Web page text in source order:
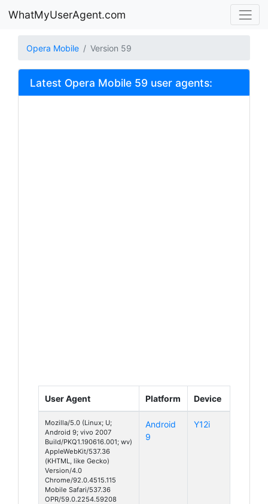
WhatMyUserAgent.com
Opera Mobile Version 59
Latest Opera Mobile 59 user agents:
User Agent Platform Device
Mozilla/5.0 (Linux; U;
Android 9; vivo 2007
Build/PKQ1.190616.001; wv)
AppleWebKit/537.36
(KHTML, like Gecko)
Version/4.0
Chrome/92.0.4515.115
Mobile Safari/537.36
OPR/59.0.2254.59208
Android
9
Y12i